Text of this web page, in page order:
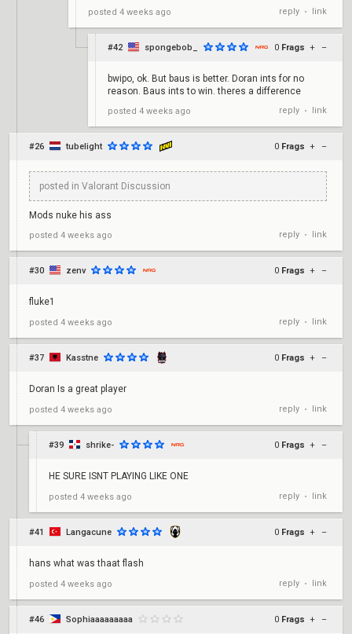
posted 4 weeks ago reply • link
#42 spongebob_ 0 Frags + –
bwipo, ok. But baus is better. Doran ints for no
reason. Baus ints to win. theres a difference
posted 4 weeks ago reply • link
#26 tubelight 0 Frags + –
posted in Valorant Discussion
Mods nuke his ass
posted 4 weeks ago reply • link
#30 zenv 0 Frags + –
fluke1
posted 4 weeks ago reply • link
#37 Kasstne 0 Frags + –
Doran Is a great player
posted 4 weeks ago reply • link
#39 shrike- 0 Frags + –
HE SURE ISNT PLAYING LIKE ONE
posted 4 weeks ago reply • link
#41 Langacune 0 Frags + –
hans what was thaat flash
posted 4 weeks ago reply • link
#46 Sophiaaaaaaaaa 0 Frags + –